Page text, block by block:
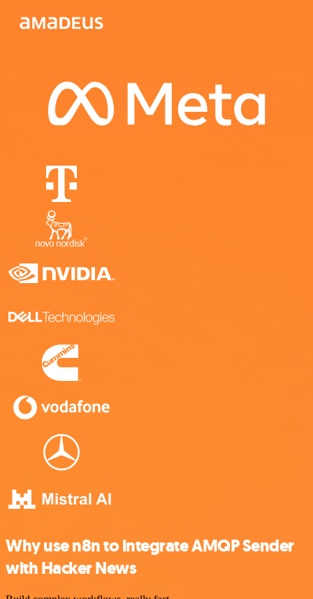
Why use n8n to integrate AMQP Sender
with Hacker News